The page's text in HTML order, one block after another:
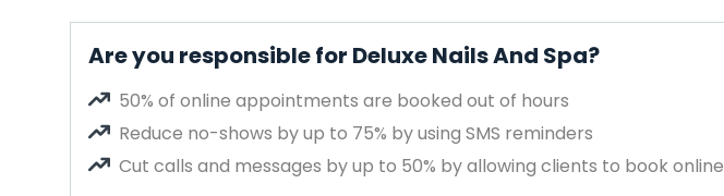
Are you responsible for Deluxe Nails And Spa?
50% of online appointments are booked out of hours
Reduce no-shows by up to 75% by using SMS reminders
Cut calls and messages by up to 50% by allowing clients to book online